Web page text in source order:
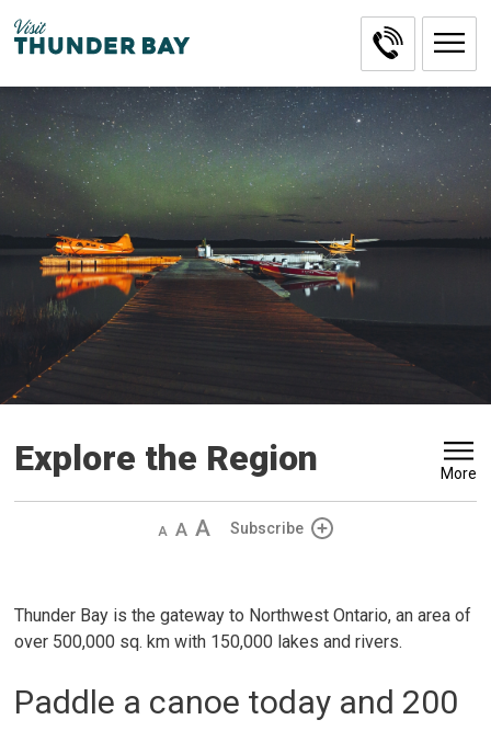
to
Explore the Region More
Decrease
DefaultIncreaseSubscribe
Thunder Bay is the gateway to Northwest Ontario, an area of
over 500,000 sq. km with 150,000 lakes and rivers.
Paddle a canoe today and 200